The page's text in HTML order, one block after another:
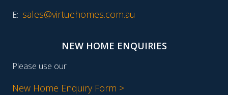
E: sales@virtuehomes.com.au
NEW HOME ENQUIRIES
Please use our
New Home Enquiry Form >